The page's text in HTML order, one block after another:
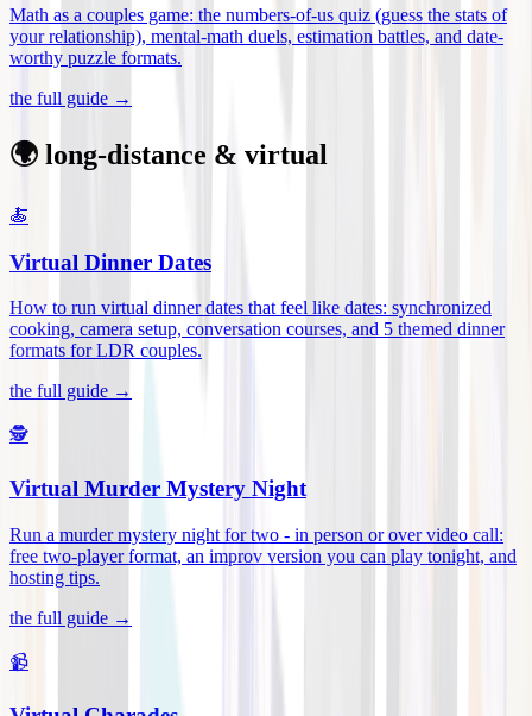
Math as a couples game: the numbers-of-us quiz (guess the stats of
your relationship), mental-math duels, estimation battles, and date-
worthy puzzle formats.
the full guide →
🌍 long-distance & virtual
🍝
Virtual Dinner Dates
How to run virtual dinner dates that feel like dates: synchronized
cooking, camera setup, conversation courses, and 5 themed dinner
formats for LDR couples.
the full guide →
🕵️
Virtual Murder Mystery Night
Run a murder mystery night for two - in person or over video call:
free two-player format, an improv version you can play tonight, and
hosting tips.
the full guide →
📹